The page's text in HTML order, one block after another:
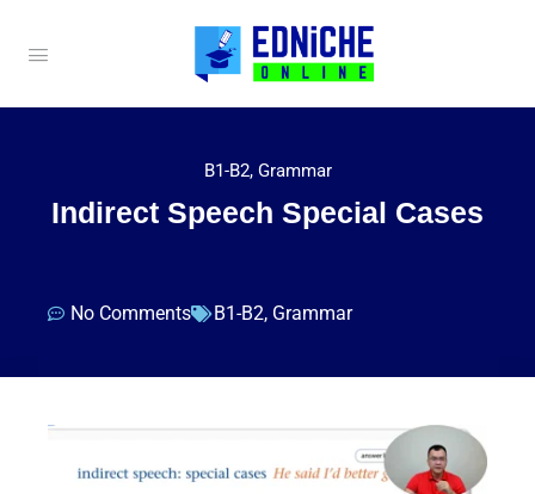
B1-B2, Grammar
Indirect Speech Special Cases
No Comments B1-B2, Grammar